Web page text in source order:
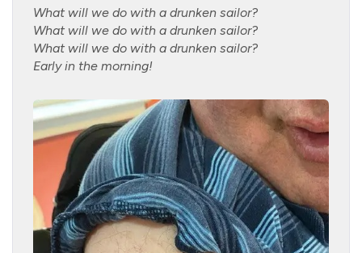
What will we do with a drunken sailor?
What will we do with a drunken sailor?
What will we do with a drunken sailor?
Early in the morning!